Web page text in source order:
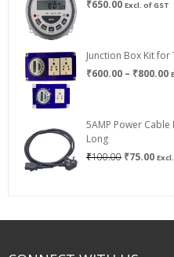
₹650.00 Excl. of GST
Junction Box Kit
₹600.00 – ₹800.00
5AMP Power
Long
₹100.00 Original
₹75.00